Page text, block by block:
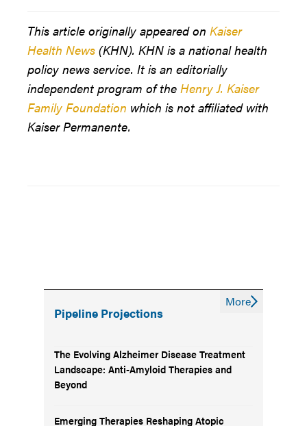
This article originally appeared on Kaiser
Health News (KHN). KHN is a national health
policy news service. It is an editorially
independent program of the Henry J. Kaiser
Family Foundation which is not affiliated with
Kaiser Permanente.
Pipeline Projections
The Evolving Alzheimer Disease Treatment
Landscape: Anti-Amyloid Therapies and
Beyond
Emerging Therapies Reshaping Atopic
More